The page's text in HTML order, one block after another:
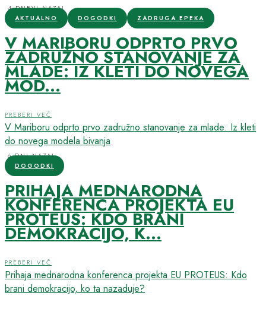
4 DNEVI NAZAJ
AKTUALNO
DOGODKI ZADRUGA EPEKA
V MARIBORU ODPRTO PRVO
ZADRUŽNO STANOVANJE ZA
MLADE: IZ KLETI DO NOVEGA
MOD...
PREBERI VEČ
V Mariboru odprto prvo zadružno stanovanje za mlade: Iz kleti
do novega modela bivanja
6 DNI NAZAJ
DOGODKI
PRIHAJA MEDNARODNA
KONFERENCA PROJEKTA EU
PROTEUS: KDO BRANI
DEMOKRACIJO, K...
PREBERI VEČ
Prihaja mednarodna konferenca projekta EU PROTEUS: Kdo
brani demokracijo, ko ta nazaduje?